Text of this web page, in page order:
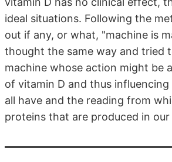
ideal situations. Following the
out if any, or what, "machine is
thought the same way and tried
machine whose action might be
of vitamin D and thus
all have and the reading from
proteins that are produced in